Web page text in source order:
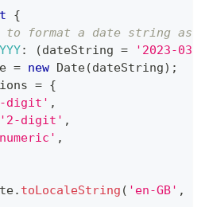
{
format a date string as
: (dateString =
'2023-03-
= new Date(dateString) ;
= {
digit' ,
'2-digit' ,
,
. toLocaleString ( 'en-GB' ,